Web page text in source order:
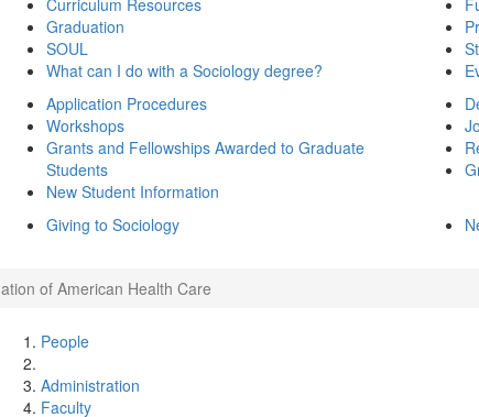
Curriculum Resources
Graduation
SOUL
What can I do with a Sociology degree?
Application Procedures
Workshops
Grants and Fellowships Awarded to Graduate
Students
New Student Information
Giving to Sociology
of American Health Care
People
Administration
Faculty